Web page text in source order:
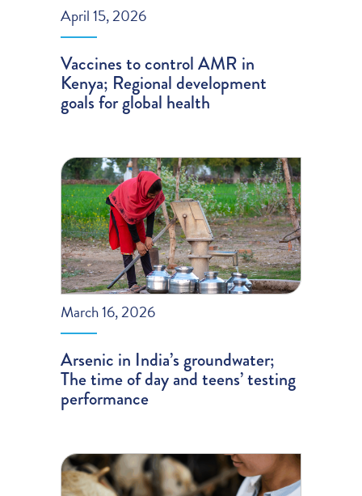
April 15, 2026
Vaccines to control AMR in
Kenya; Regional development
goals for global health
March 16, 2026
Arsenic in India’s groundwater;
The time of day and teens’ testing
performance